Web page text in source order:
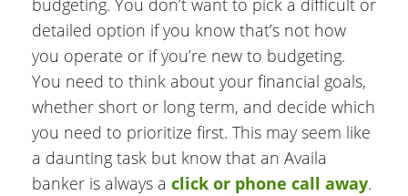
budgeting. You don’t want to pick a difficult or
detailed option if you know that’s not how
you operate or if you’re new to budgeting.
You need to think about your financial goals,
whether short or long term, and decide which
you need to prioritize first. This may seem like
a daunting task but know that an Availa
banker is always a click or phone call away.